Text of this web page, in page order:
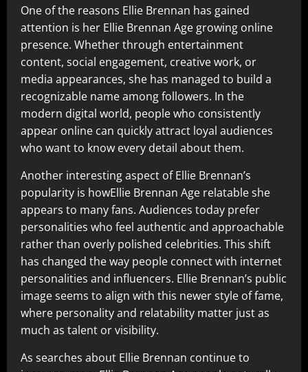
One of the reasons Ellie Brennan has gained
attention is her Ellie Brennan Age growing online
presence. Whether through entertainment
content, social engagement, creative work, or
media appearances, she has managed to build a
recognizable name among followers. In the
modern digital world, people who consistently
appear online can quickly attract loyal audiences
who want to know every detail about them.
Another interesting aspect of Ellie Brennan’s
popularity is howEllie Brennan Age relatable she
appears to many fans. Audiences today prefer
personalities who feel authentic and approachable
rather than overly polished celebrities. This shift
has changed the way people connect with internet
personalities and influencers. Ellie Brennan’s public
image seems to align with this newer style of fame,
where personality and relatability matter just as
much as talent or visibility.
As searches about Ellie Brennan continue to